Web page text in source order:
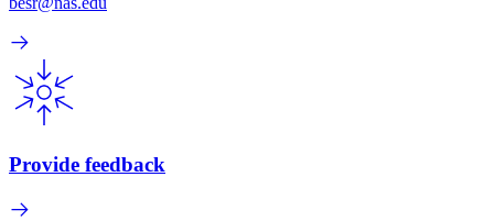
Provide feedback